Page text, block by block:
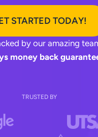
STARTED TODAY!
by our amazing
money back
TRUSTED BY